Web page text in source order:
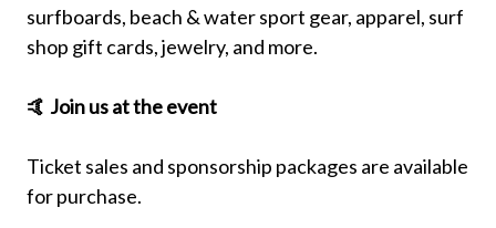
surfboards, beach & water sport gear, apparel, surf
shop gift cards, jewelry, and more.
🤙 Join us at the event
Ticket sales and sponsorship packages are available
for purchase.